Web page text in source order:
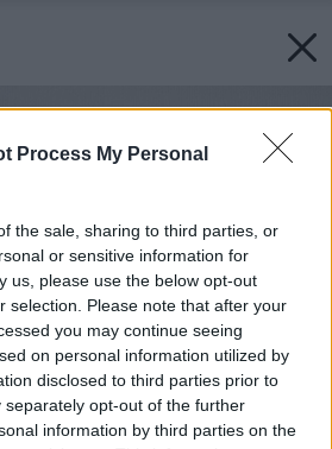
Process My Personal
the sale, sharing to third parties, or
or sensitive information for
us, please use the below opt-out
selection. Please note that after your
you may continue seeing
on personal information utilized by
disclosed to third parties prior to
separately opt-out of the further
information by third parties on the